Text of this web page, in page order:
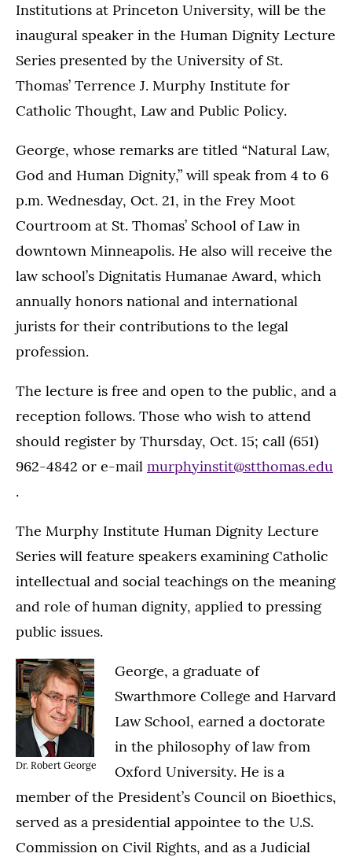
Institutions at Princeton University, will be the
inaugural speaker in the Human Dignity Lecture
Series presented by the University of St.
Thomas’ Terrence J. Murphy Institute for
Catholic Thought, Law and Public Policy.
George, whose remarks are titled “Natural Law,
God and Human Dignity,” will speak from 4 to 6
p.m. Wednesday, Oct. 21, in the Frey Moot
Courtroom at St. Thomas’ School of Law in
downtown Minneapolis. He also will receive the
law school’s Dignitatis Humanae Award, which
annually honors national and international
jurists for their contributions to the legal
profession.
The lecture is free and open to the public, and a
reception follows. Those who wish to attend
should register by Thursday, Oct. 15; call (651)
962-4842 or e-mail murphyinstit@stthomas.edu
.
The Murphy Institute Human Dignity Lecture
Series will feature speakers examining Catholic
intellectual and social teachings on the meaning
and role of human dignity, applied to pressing
public issues.
Dr. Robert George
George, a graduate of
Swarthmore College and Harvard
Law School, earned a doctorate
in the philosophy of law from
Oxford University. He is a
member of the President’s Council on Bioethics,
served as a presidential appointee to the U.S.
Commission on Civil Rights, and as a Judicial